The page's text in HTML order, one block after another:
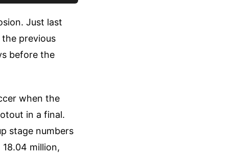
Just last
previous
before the
when the
in a final.
stage numbers
million,